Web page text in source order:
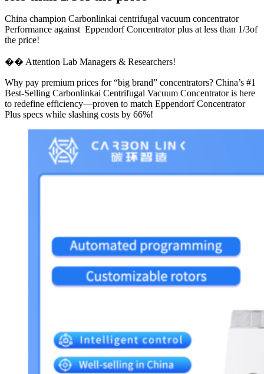
China champion Carbonlinkai centrifugal vacuum concentrator
Performance against Eppendorf Concentrator plus at less than 1/3of
the price!
�� Attention Lab Managers & Researchers!
Why pay premium prices for “big brand” concentrators? China’s #1
Best-Selling Carbonlinkai Centrifugal Vacuum Concentrator is here
to redefine efficiency—proven to match Eppendorf Concentrator
Plus specs while slashing costs by 66%!